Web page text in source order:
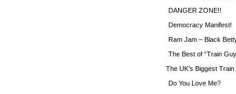
DANGER ZONE!!
Democracy Manifest!
Ram Jam – Black
The Best of “Train
The UK’s Biggest Train
Do You Love Me?